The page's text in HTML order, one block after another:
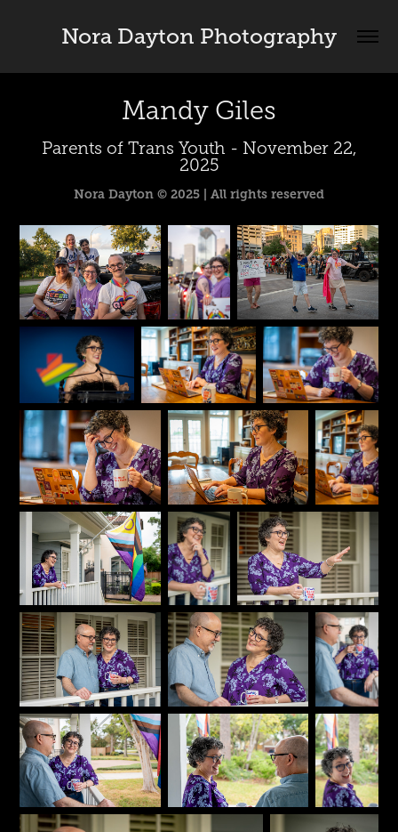
Nora Dayton Photography
Mandy Giles
Parents of Trans Youth - November 22,
2025
Nora Dayton © 2025 | All rights reserved